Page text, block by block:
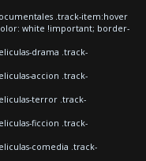
.track-item:hover
white !important; border-
drama .track-
accion .track-
terror .track-
ficcion .track-
comedia .track-